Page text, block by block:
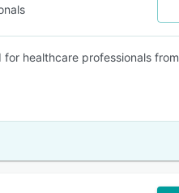
healthcare professionals